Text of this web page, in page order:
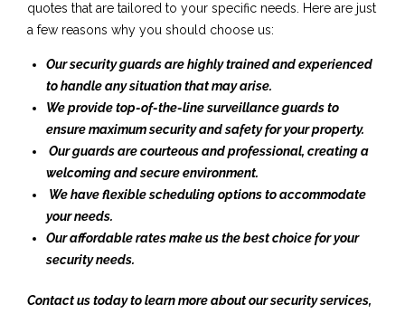
quotes that are tailored to your specific needs. Here are just
a few reasons why you should choose us:
Our security guards are highly trained and experienced
to handle any situation that may arise.
We provide top-of-the-line surveillance guards to
ensure maximum security and safety for your property.
Our guards are courteous and professional, creating a
welcoming and secure environment.
We have flexible scheduling options to accommodate
your needs.
Our affordable rates make us the best choice for your
security needs.
Contact us today to learn more about our security services,